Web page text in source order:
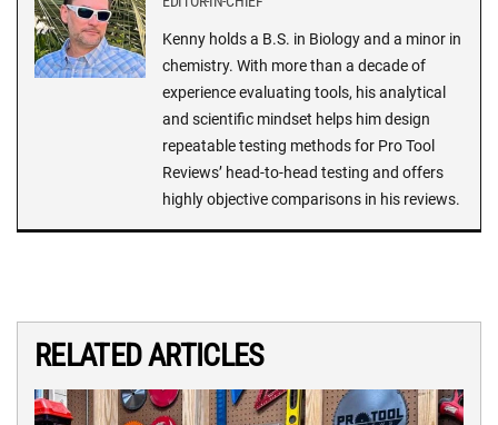
Kenny holds a B.S. in Biology and a minor in
chemistry. With more than a decade of
experience evaluating tools, his analytical
and scientific mindset helps him design
repeatable testing methods for Pro Tool
Reviews’ head-to-head testing and offers
highly objective comparisons in his reviews.
RELATED ARTICLES